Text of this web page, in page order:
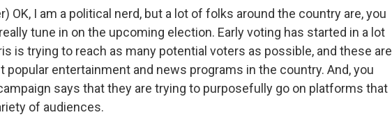
OK, I am a political nerd, but a lot of folks around the country are, you
tune in on the upcoming election. Early voting has started in a lot
is trying to reach as many potential voters as possible, and these are
popular entertainment and news programs in the country. And, you
says that they are trying to purposefully go on platforms that
of audiences.